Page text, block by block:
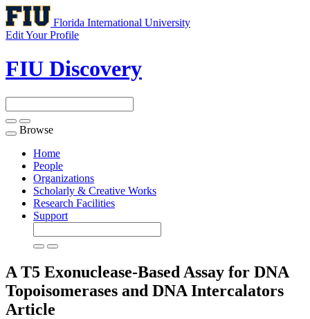
Florida International University
Edit Your Profile
FIU Discovery
Toggle
navigation
Browse
Home
People
Organizations
Scholarly & Creative Works
Research Facilities
Support
A T5 Exonuclease-Based Assay for DNA
Topoisomerases and DNA Intercalators
Article